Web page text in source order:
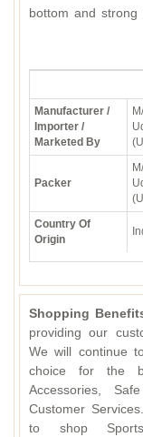
bottom and
Manufacturer /
Importer /
Marketed By
Packer
Country Of
Origin
Shopping
providing our
We will continue
choice for the
Accessories,
Customer
to shop